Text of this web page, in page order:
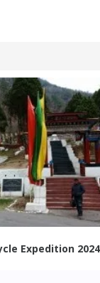
Expedition 2024